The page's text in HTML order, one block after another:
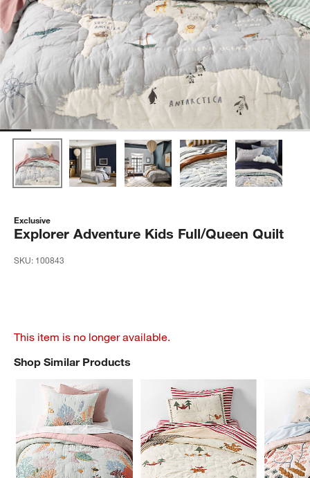
Exclusive
Explorer Adventure Kids Full/Queen Quilt
SKU: 100843
This item is no longer available.
Shop Similar Products
SHOP SIMILAR PRODUCTSITEMS SKIPPED. UNDO.